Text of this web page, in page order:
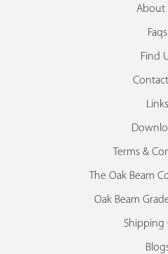
About
Faqs
Find
Links
Terms &
The Oak Beam
Oak Beam
Shipping